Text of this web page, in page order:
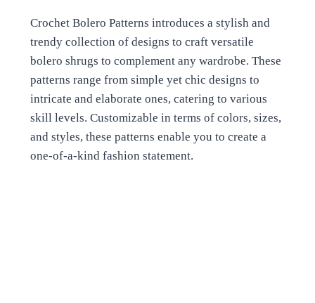
Crochet Bolero Patterns introduces a stylish and
trendy collection of designs to craft versatile
bolero shrugs to complement any wardrobe. These
patterns range from simple yet chic designs to
intricate and elaborate ones, catering to various
skill levels. Customizable in terms of colors, sizes,
and styles, these patterns enable you to create a
one-of-a-kind fashion statement.